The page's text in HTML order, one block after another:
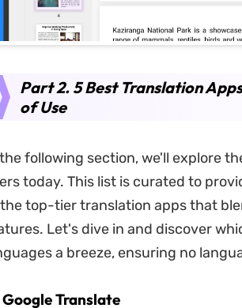
Part 2. 5 Best Translation
of Use
following section, we'll explore
today. This list is curated to
top-tier translation apps that
Let's dive in and discover
a breeze, ensuring no
Google Translate